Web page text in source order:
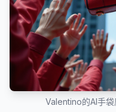
Valentino的AI手